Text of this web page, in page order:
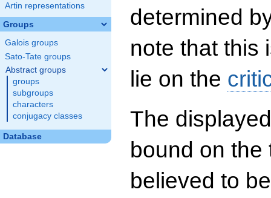
Artin representations
Groups
Galois groups
Sato-Tate groups
Abstract groups
groups
subgroups
characters
conjugacy classes
Database
determined
note that this
lie on the
The
bound on
believed to